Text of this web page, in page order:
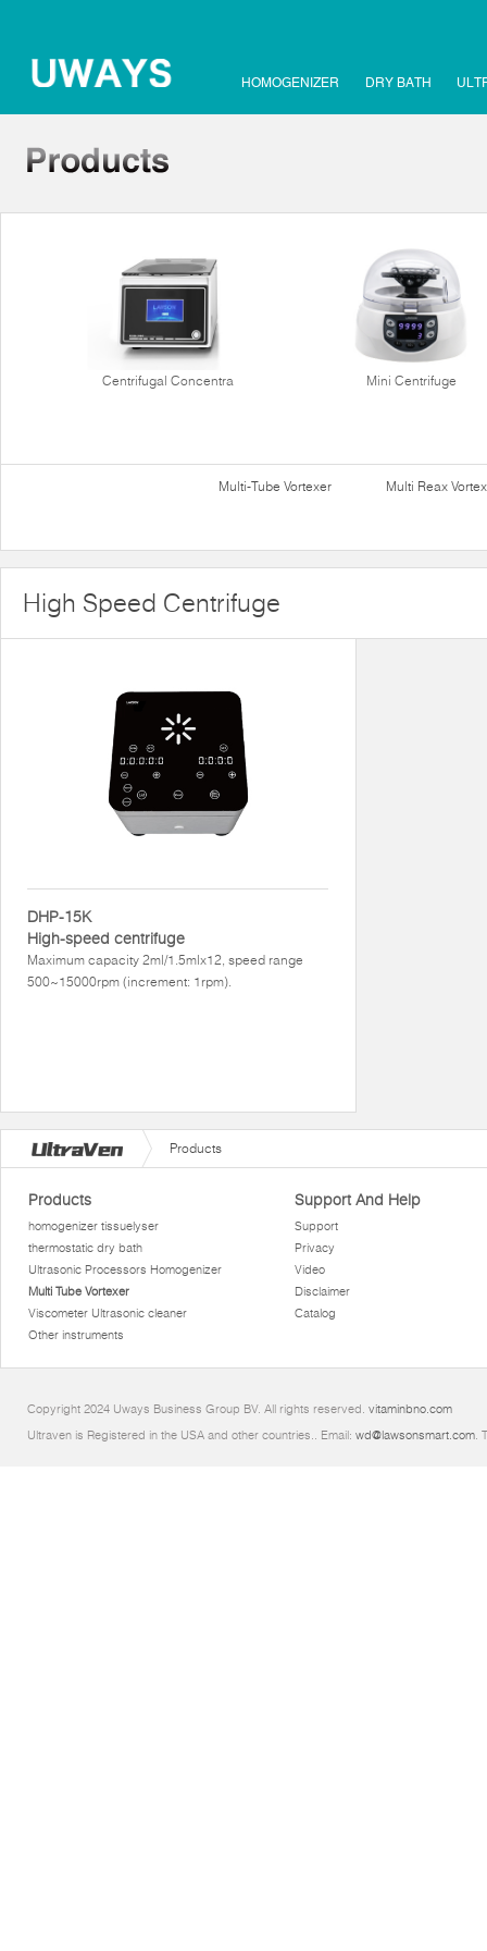
HOMOGENIZER DRY BATH
Centrifugal Concentra Mini Centrifuge
Multi-Tube Vortexer Multi Reax
High Speed Centrifuge
DHP-15K
High-speed centrifuge
Maximum capacity 2ml/1.5mlx12, speed range
500~15000rpm (increment: 1rpm).
Products
Products
homogenizer tissuelyser
thermostatic dry bath
Ultrasonic Processors Homogenizer
Multi Tube Vortexer
Viscometer Ultrasonic cleaner
Other instruments
Support And Help
Support
Privacy
Video
Disclaimer
Catalog
Copyright 2024 Uways Business Group BV. All rights reserved. vitaminbno.com
Ultraven is Registered in the USA and other countries.. Email: wd@lawsonsmart.com.